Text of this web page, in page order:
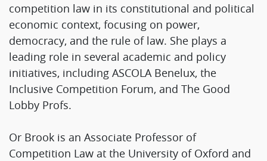
competition law in its constitutional and political
economic context, focusing on power,
democracy, and the rule of law. She plays a
leading role in several academic and policy
initiatives, including ASCOLA Benelux, the
Inclusive Competition Forum, and The Good
Lobby Profs.
Or Brook is an Associate Professor of
Competition Law at the University of Oxford and